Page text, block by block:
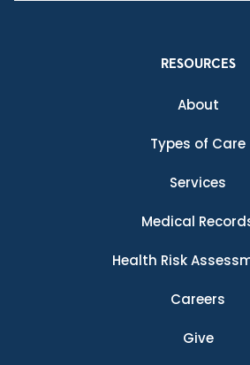
RESOURCES
About
Types of Care
Services
Medical
Health Risk
Careers
Give